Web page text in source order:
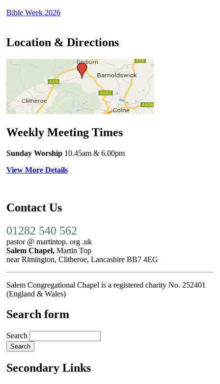
Bible Week 2026
Location & Directions
Weekly Meeting Times
Sunday Worship 10.45am & 6.00pm
View More Details
Contact Us
01282 540 562
pastor @ martintop. org .uk
Salem Chapel, Martin Top
near Rimington, Clitheroe, Lancashire BB7 4EG
Salem Congregational Chapel is a registered charity No. 252401
(England & Wales)
Search form
Search
Secondary Links